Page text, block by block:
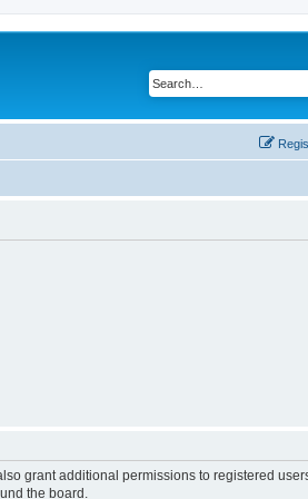
grant additional permissions to registered
the board.